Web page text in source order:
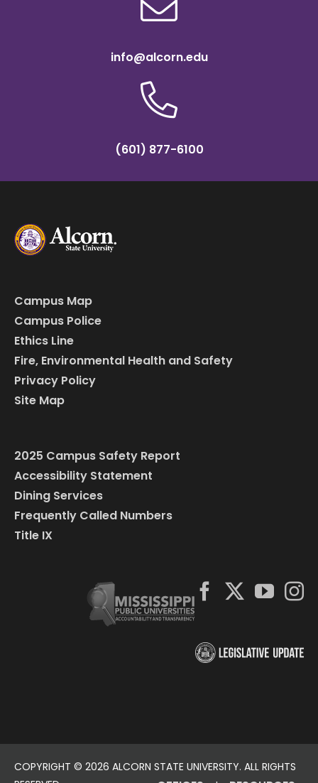
info@alcorn.edu
(601) 877-6100
Campus Map
Campus Police
Ethics Line
Fire, Environmental Health and Safety
Privacy Policy
Site Map
2025 Campus Safety Report
Accessibility Statement
Dining Services
Frequently Called Numbers
Title IX
COPYRIGHT © 2026 ALCORN STATE UNIVERSITY. ALL RIGHTS